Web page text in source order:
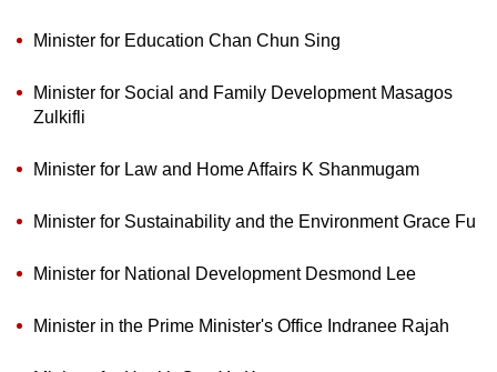
Minister for Education Chan Chun Sing
Minister for Social and Family Development Masagos
Zulkifli
Minister for Law and Home Affairs K Shanmugam
Minister for Sustainability and the Environment Grace Fu
Minister for National Development Desmond Lee
Minister in the Prime Minister's Office Indranee Rajah
experience,
the
mobile
Upgraded
still
issues?